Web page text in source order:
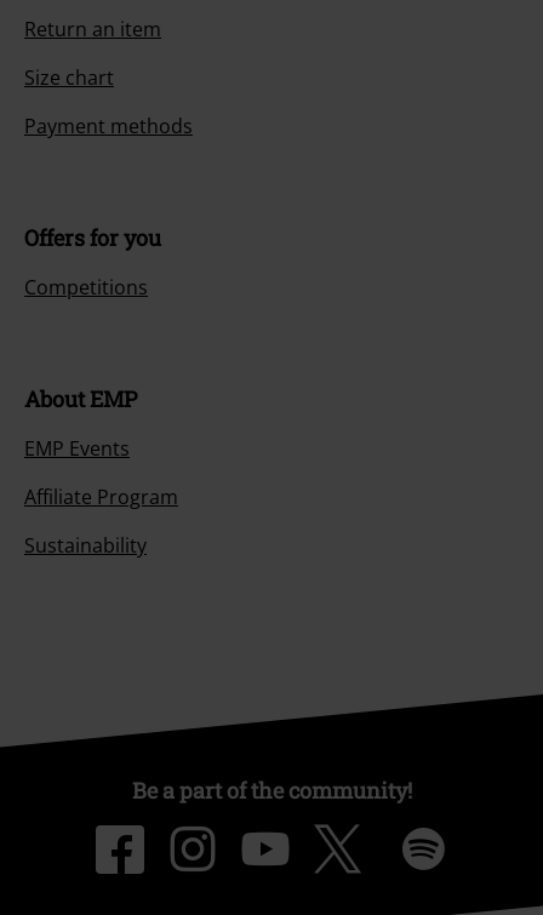
Return an item
Size chart
Payment methods
Offers for you
Competitions
About EMP
EMP Events
Affiliate Program
Sustainability
Be a part of the community!